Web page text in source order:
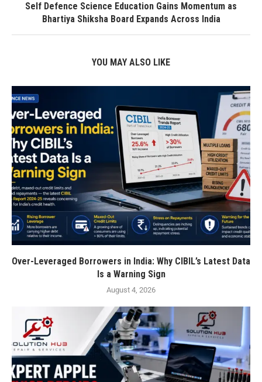
Self Defence Science Education Gains Momentum as
Bhartiya Shiksha Board Expands Across India
YOU MAY ALSO LIKE
Over-Leveraged Borrowers in India: Why CIBIL’s Latest Data
Is a Warning Sign
August 4, 2026